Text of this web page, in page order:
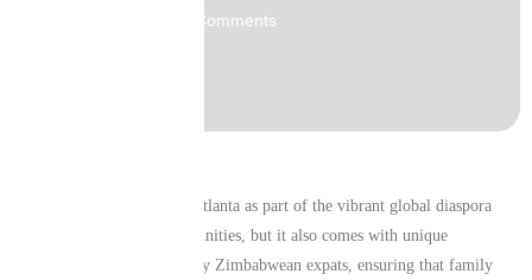
No Comments
Living and working in Atlanta as part of the vibrant global diaspora
brings incredible opportunities, but it also comes with unique
responsibilities. For many Zimbabwean expats, ensuring that family